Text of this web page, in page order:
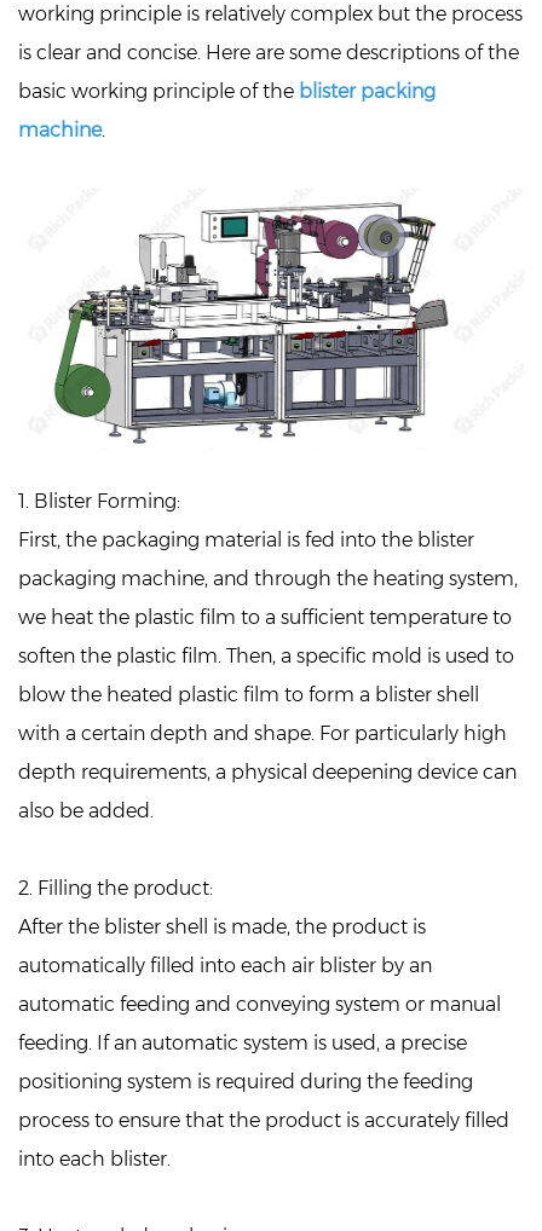
working principle is relatively complex but the process
is clear and concise. Here are some descriptions of the
basic working principle of the blister packing
machine.
1. Blister Forming:
First, the packaging material is fed into the blister
packaging machine, and through the heating system,
we heat the plastic film to a sufficient temperature to
soften the plastic film. Then, a specific mold is used to
blow the heated plastic film to form a blister shell
with a certain depth and shape. For particularly high
depth requirements, a physical deepening device can
also be added.
2. Filling the product:
After the blister shell is made, the product is
automatically filled into each air blister by an
automatic feeding and conveying system or manual
feeding. If an automatic system is used, a precise
positioning system is required during the feeding
process to ensure that the product is accurately filled
into each blister.